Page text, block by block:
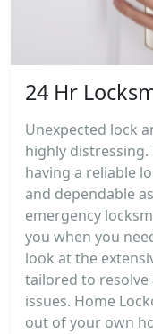
24 Hr
Unexpected lock
highly
having a reliable
and dependable
emergency
you when you
look at the
tailored to resolve
issues. Home
out of your own